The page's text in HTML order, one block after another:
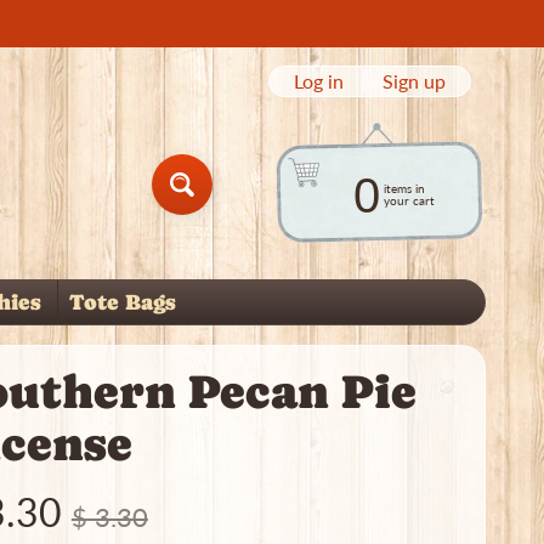
Log in Sign up
0 items in
your cart
menu
Tote Bags
Pecan Pie
$ 3.30